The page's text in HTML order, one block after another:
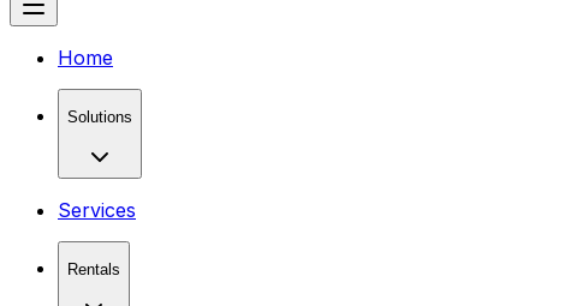
Home
Solutions
Services
Rentals